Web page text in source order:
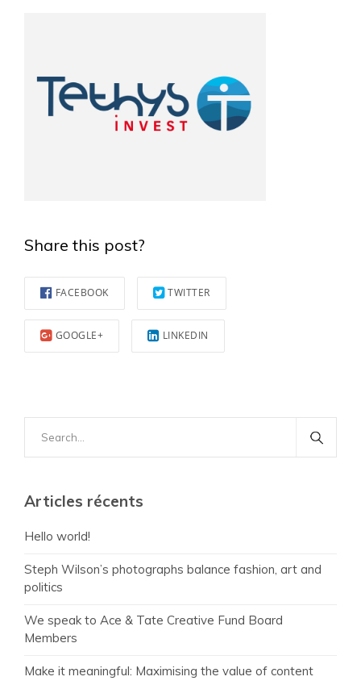
Share this post?
FACEBOOK TWITTER
GOOGLE+ LINKEDIN
for:
Articles récents
Hello world!
Steph Wilson’s photographs balance fashion, art and
politics
We speak to Ace & Tate Creative Fund Board
Members
Make it meaningful: Maximising the value of content